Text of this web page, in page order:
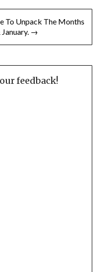
To Unpack The Months
→
feedback!